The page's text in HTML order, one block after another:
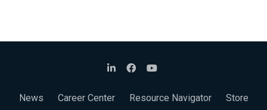
News Career Center Resource Navigator
Store